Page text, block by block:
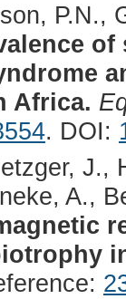
P.N.,
Africa.
. DOI:
J.,
A.,